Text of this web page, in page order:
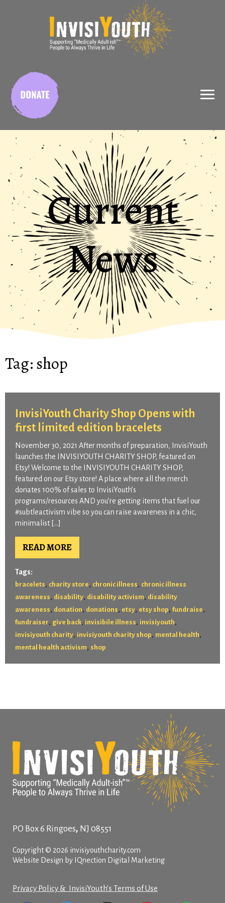
Current
News
Tag:shop
InvisiYouth Charity Shop Opens with
first limited edition bracelets
November 30, 2021 After months of preparation, InvisiYouth
launches the INVISIYOUTH CHARITY SHOP, featured on
Etsy! Welcome to the INVISIYOUTH CHARITY SHOP,
featured on our Etsy store! A place where all the merch
donates 100% of sales to InvisiYouth’s
programs/resources AND you’re getting items that fuel our
#subtleactivism vibe so you can raise awareness in a chic,
minimalist […]
READ MORE
Tags:
bracelets , charity store , chronic illness , chronic illness
awareness , disability, disability activism , disability
awareness , donation , donations , etsy, etsy shop , fundraise ,
fundraiser , give back, invisibile illness , invisiyouth ,
invisiyouth charity, invisiyouth charity shop , mental health ,
mental health activism , shop
PO Box 6 Ringoes, NJ 08551
Copyright © 2026 invisiyouthcharity.com
Website Design by IQnection Digital Marketing
Privacy Policy & InvisiYouth’s Terms of Use